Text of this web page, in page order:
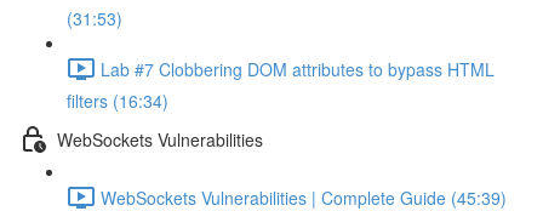
(31:53)
Lab #7 Clobbering DOM attributes to bypass HTML
filters (16:34)
WebSockets Vulnerabilities
WebSockets Vulnerabilities | Complete Guide (45:39)